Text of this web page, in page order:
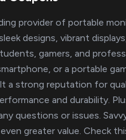
provider of portable
designs, vibrant
gamers, and
or a portable
a strong reputation for
and durability.
questions or issues.
greater value. Check